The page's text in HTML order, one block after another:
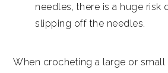
needles, there is a huge risk
slipping off the needles.
When crocheting a large or small